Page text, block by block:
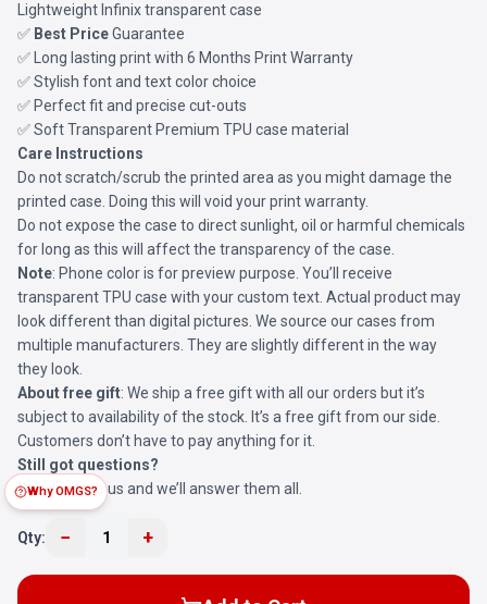
Lightweight Infinix transparent case
✅ Best PriceGuarantee
✅ Long lasting print with 6 Months Print Warranty
✅ Stylish font and text color choice
✅ Perfect fit and precise cut-outs
✅ Soft Transparent Premium TPU case material
Care Instructions
Do not scratch/scrub the printed area as you might damage the
printed case. Doing this will void your print warranty.
Do not expose the case to direct sunlight, oil or harmful chemicals
for long as this will affect the transparency of the case.
Note: Phone color is for preview purpose. You’ll receive
transparent TPU case with your custom text. Actual product may
look different than digital pictures. We source our cases from
multiple manufacturers. They are slightly different in the way
they look.
About free gift: We ship a free gift with all our orders but it’s
subject to availability of the stock. It’s a free gift from our side.
Customers don’t have to pay anything for it.
Still got questions?
Reach out to us and we’ll answer them all.
Qty: − 1 +
Why OMGS?